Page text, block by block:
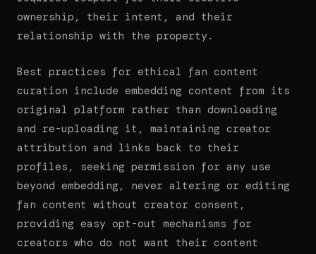
ownership, their intent, and their
relationship with the property.
Best practices for ethical fan content
curation include embedding content from its
original platform rather than downloading
and re-uploading it, maintaining creator
attribution and links back to their
profiles, seeking permission for any use
beyond embedding, never altering or editing
fan content without creator consent,
providing easy opt-out mechanisms for
creators who do not want their content